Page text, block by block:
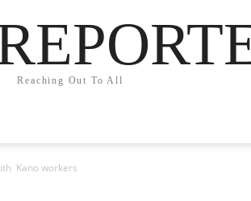
Reaching Out To All
Kano workers